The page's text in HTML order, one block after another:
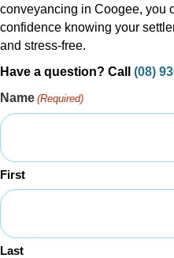
conveyancing in Coogee, you
confidence knowing your
and stress-free.
Have a question? Call (08)
Name (Required)
First
Last